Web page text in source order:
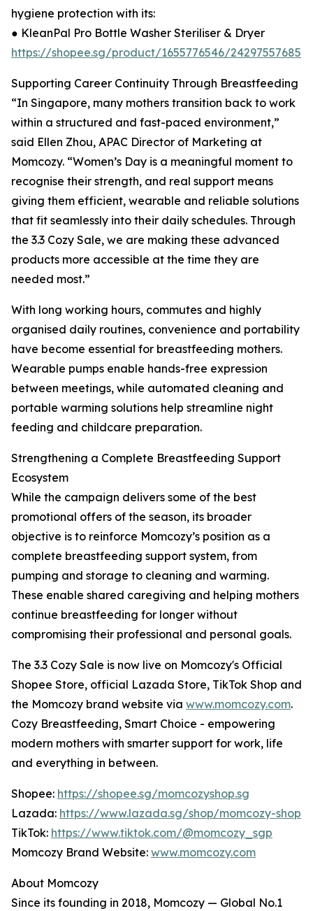
hygiene protection with its:
● KleanPal Pro Bottle Washer Steriliser & Dryer
https://shopee.sg/product/1655776546/24297557685
Supporting Career Continuity Through Breastfeeding
“In Singapore, many mothers transition back to work
within a structured and fast-paced environment,”
said Ellen Zhou, APAC Director of Marketing at
Momcozy. “Women’s Day is a meaningful moment to
recognise their strength, and real support means
giving them efficient, wearable and reliable solutions
that fit seamlessly into their daily schedules. Through
the 3.3 Cozy Sale, we are making these advanced
products more accessible at the time they are
needed most.”
With long working hours, commutes and highly
organised daily routines, convenience and portability
have become essential for breastfeeding mothers.
Wearable pumps enable hands-free expression
between meetings, while automated cleaning and
portable warming solutions help streamline night
feeding and childcare preparation.
Strengthening a Complete Breastfeeding Support
Ecosystem
While the campaign delivers some of the best
promotional offers of the season, its broader
objective is to reinforce Momcozy’s position as a
complete breastfeeding support system, from
pumping and storage to cleaning and warming.
These enable shared caregiving and helping mothers
continue breastfeeding for longer without
compromising their professional and personal goals.
The 3.3 Cozy Sale is now live on Momcozy's Official
Shopee Store, official Lazada Store, TikTok Shop and
the Momcozy brand website via www.momcozy.com.
Cozy Breastfeeding, Smart Choice - empowering
modern mothers with smarter support for work, life
and everything in between.
Shopee: https://shopee.sg/momcozyshop.sg
Lazada: https://www.lazada.sg/shop/momcozy-shop
TikTok: https://www.tiktok.com/@momcozy_sgp
Momcozy Brand Website: www.momcozy.com
About Momcozy
Since its founding in 2018, Momcozy — Global No.1